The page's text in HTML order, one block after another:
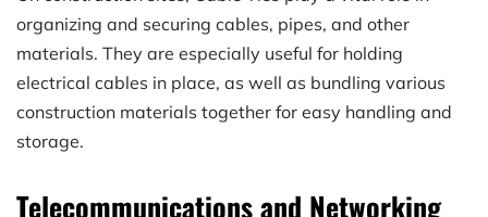
organizing and securing cables, pipes, and other
materials. They are especially useful for holding
electrical cables in place, as well as bundling various
construction materials together for easy handling and
storage.
Telecommunications and Networking